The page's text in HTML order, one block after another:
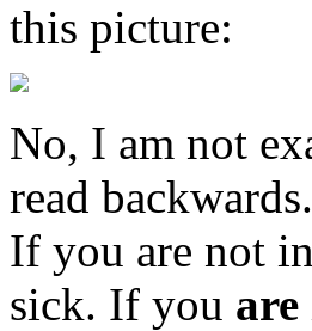
this picture:
No, I am not
read backwards.
If you are not
sick. If you are